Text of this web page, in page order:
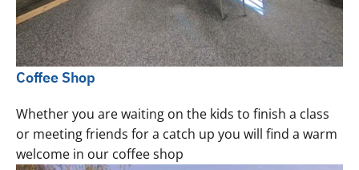
Coffee Shop
Whether you are waiting on the kids to finish a class
or meeting friends for a catch up you will find a warm
welcome in our coffee shop